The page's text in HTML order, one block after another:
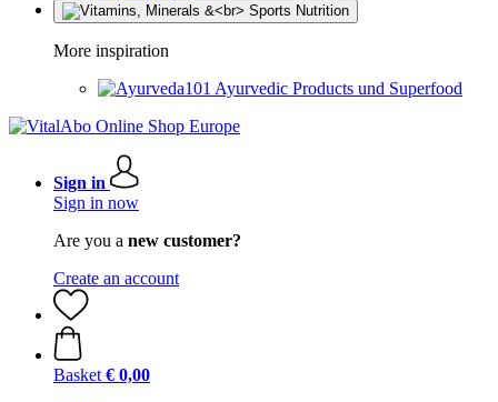
More inspiration
Ayurvedic Products und Superfood
Sign in
Sign in now
Are you a new customer?
Create an account
Basket € 0,00